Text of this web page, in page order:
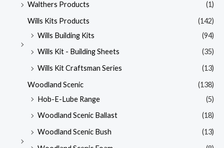
Walthers Products
(1)
Wills Kits Products
(142)
Wills Building Kits
(94)
Wills Kit - Building Sheets
(35)
Wills Kit Craftsman Series
(13)
Woodland Scenic
(138)
Hob-E-Lube Range
(5)
Woodland Scenic Ballast
(18)
Woodland Scenic Bush
(13)